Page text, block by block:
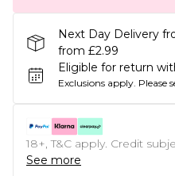
Next Day Delivery
from £2.99
Eligible for return
Exclusions apply. Please
18+, T&C apply. Credit
See more